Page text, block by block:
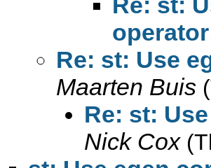
operator
Re: st: Use
Maarten Buis
Re: st:
Nick Cox